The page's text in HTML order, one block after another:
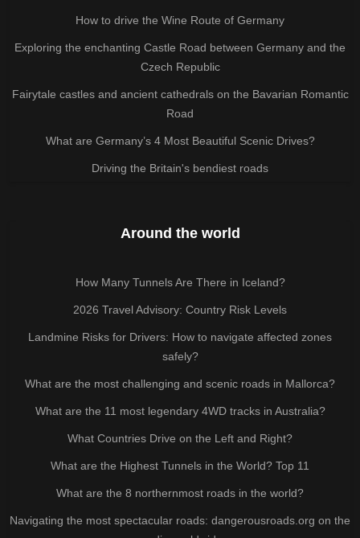
How to drive the Wine Route of Germany
Exploring the enchanting Castle Road between Germany and the
Czech Republic
Fairytale castles and ancient cathedrals on the Bavarian Romantic
Road
What are Germany’s 4 Most Beautiful Scenic Drives?
Driving the Britain's bendiest roads
Around the world
How Many Tunnels Are There in Iceland?
2026 Travel Advisory: Country Risk Levels
Landmine Risks for Drivers: How to navigate affected zones
safely?
What are the most challenging and scenic roads in Mallorca?
What are the 11 most legendary 4WD tracks in Australia?
What Countries Drive on the Left and Right?
What are the Highest Tunnels in the World? Top 11
What are the 8 northernmost roads in the world?
Navigating the most spectacular roads: dangerousroads.org on the